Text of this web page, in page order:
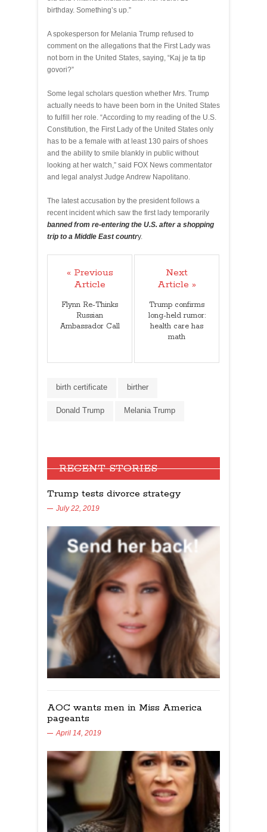
birthday. Something’s up.”
A spokesperson for Melania Trump refused to
comment on the allegations that the First Lady was
not born in the United States, saying, “Kaj je ta tip
govori?”
Some legal scholars question whether Mrs. Trump
actually needs to have been born in the United States
to fulfill her role. “According to my reading of the U.S.
Constitution, the First Lady of the United States only
has to be a female with at least 130 pairs of shoes
and the ability to smile blankly in public without
looking at her watch,” said FOX News commentator
and legal analyst Judge Andrew Napolitano.
The latest accusation by the president follows a
recent incident which saw the first lady temporarily
banned from re-entering the U.S. after a shopping
trip to a Middle East country.
« Previous
Article
Flynn Re-Thinks
Russian
Ambassador Call
Next
Article »
Trump confirms
long-held rumor:
health care has
math
birth certificate birther
Donald Trump Melania Trump
RECENT STORIES
Trump tests divorce strategy
July 22, 2019
AOC wants men in Miss America
pageants
April 14, 2019